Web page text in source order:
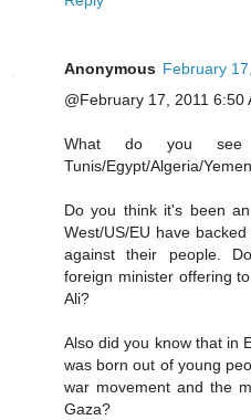
Anonymous February
@February 17, 2011 6:50
What do you see
Tunis/Egypt/Algeria/
Do you think it's been
West/US/EU have
against their people.
foreign minister offering
Ali?
Also did you know that in
was born out of young
war movement and the
Gaza?